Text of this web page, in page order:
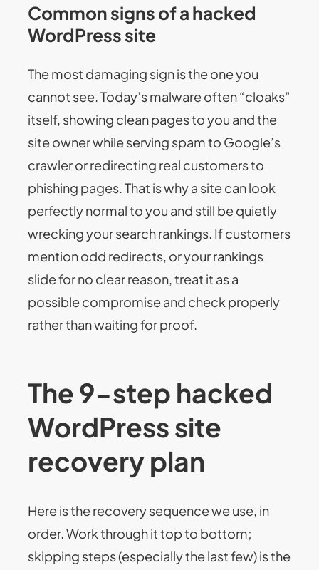
Common signs of a hacked
WordPress site
The most damaging sign is the one you
cannot see. Today’s malware often “cloaks”
itself, showing clean pages to you and the
site owner while serving spam to Google’s
crawler or redirecting real customers to
phishing pages. That is why a site can look
perfectly normal to you and still be quietly
wrecking your search rankings. If customers
mention odd redirects, or your rankings
slide for no clear reason, treat it as a
possible compromise and check properly
rather than waiting for proof.
The 9-step hacked
WordPress site
recovery plan
Here is the recovery sequence we use, in
order. Work through it top to bottom;
skipping steps (especially the last few) is the